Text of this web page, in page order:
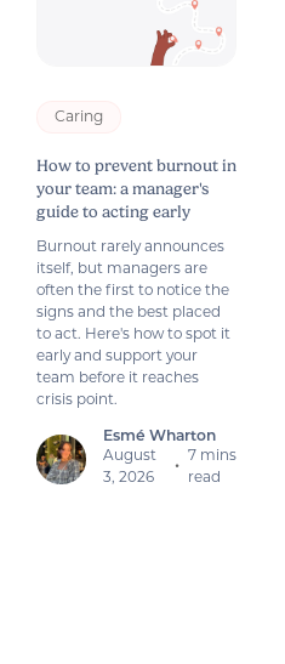
Caring
How to prevent burnout in
your team: a manager's
guide to acting early
Burnout rarely announces
itself, but managers are
often the first to notice the
signs and the best placed
to act. Here's how to spot it
early and support your
team before it reaches
crisis point.
Esmé Wharton
August
3, 2026
•
7 mins
read